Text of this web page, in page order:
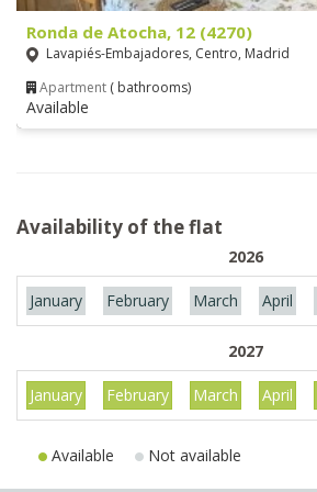
Ronda de Atocha, 12 (4270)
Lavapiés-Embajadores, Centro, Madrid
Apartment ( bathrooms)
Available
Availability of the flat
2026
January February March April
2027
January February March April
Available Not available